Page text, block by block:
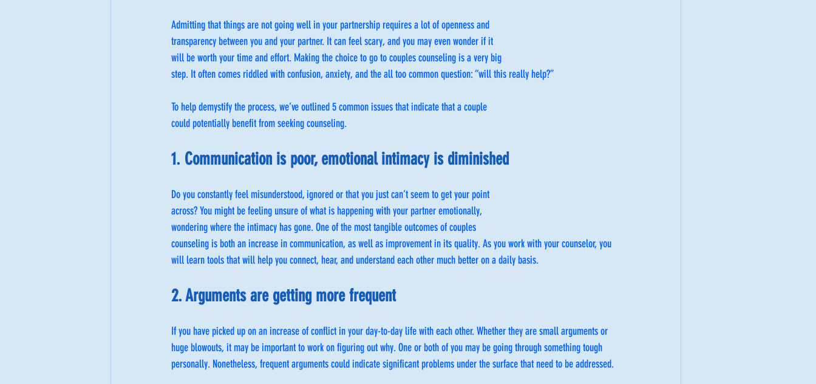
Admitting that things are not going well in your partnership requires a lot of openness and
transparency between you and your partner. It can feel scary, and you may even wonder if it
will be worth your time and effort. Making the choice to go to couples counseling is a very big
step. It often comes riddled with confusion, anxiety, and the all too common question: “will this really help?”
To help demystify the process, we’ve outlined 5 common issues that indicate that a couple
could potentially benefit from seeking counseling.
1. Communication is poor, emotional intimacy is diminished
Do you constantly feel misunderstood, ignored or that you just can’t seem to get your point
across? You might be feeling unsure of what is happening with your partner emotionally,
wondering where the intimacy has gone. One of the most tangible outcomes of couples
counseling is both an increase in communication, as well as improvement in its quality. As you work with your counselor, you
will learn tools that will help you connect, hear, and understand each other much better on a daily basis.
2. Arguments are getting more frequent
If you have picked up on an increase of conflict in your day-to-day life with each other. Whether they are small arguments or
huge blowouts, it may be important to work on figuring out why. One or both of you may be going through something tough
personally. Nonetheless, frequent arguments could indicate significant problems under the surface that need to be addressed.